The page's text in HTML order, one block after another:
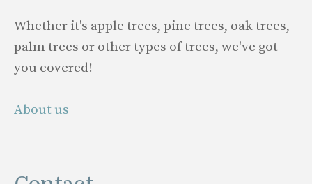
Whether it's apple trees, pine trees, oak trees,
palm trees or other types of trees, we've got
you covered!
About us